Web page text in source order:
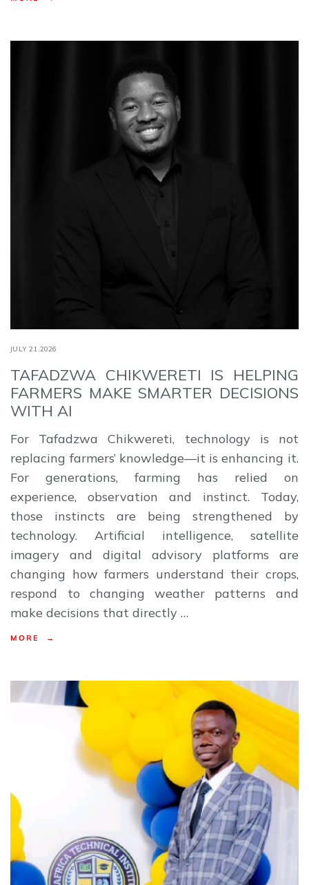
JULY 21,2026
TAFADZWA CHIKWERETI IS HELPING
FARMERS MAKE SMARTER DECISIONS
WITH AI
For Tafadzwa Chikwereti, technology is not
replacing farmers’ knowledge—it is enhancing it.
For generations, farming has relied on
experience, observation and instinct. Today,
those instincts are being strengthened by
technology. Artificial intelligence, satellite
imagery and digital advisory platforms are
changing how farmers understand their crops,
respond to changing weather patterns and
make decisions that directly …
MORE →